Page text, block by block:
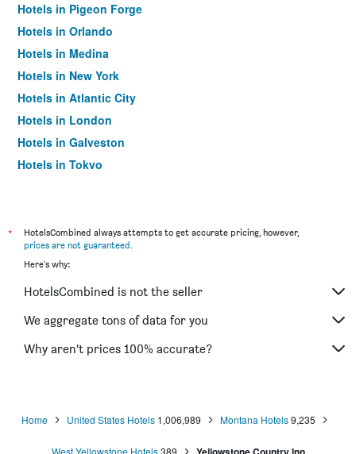
Hotels in Pigeon Forge
Hotels in Orlando
Hotels in Medina
Hotels in New York
Hotels in Atlantic City
Hotels in London
Hotels in Galveston
Hotels in Tokyo
*
HotelsCombined always attempts to get accurate pricing, however,
prices are not guaranteed.
Here's why:
HotelsCombined is not the seller
We aggregate tons of data for you
Why aren’t prices 100% accurate?
Home United States Hotels 1,006,989 Montana Hotels9,235
West Yellowstone Hotels 389